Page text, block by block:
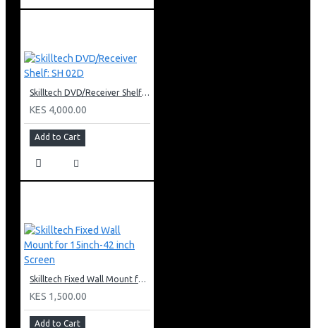
Skilltech DVD/Receiver Shelf: SH 02D
KES 4,000.00
Add to Cart
Skilltech Fixed Wall Mount for 15inch-42 inch Screen
KES 1,500.00
Add to Cart